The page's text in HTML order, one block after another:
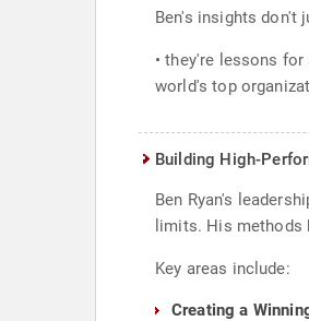
Ben's insights don't
• they're lessons
world's top
Building High-
Ben Ryan's
limits. His methods
Key areas include:
Creating a